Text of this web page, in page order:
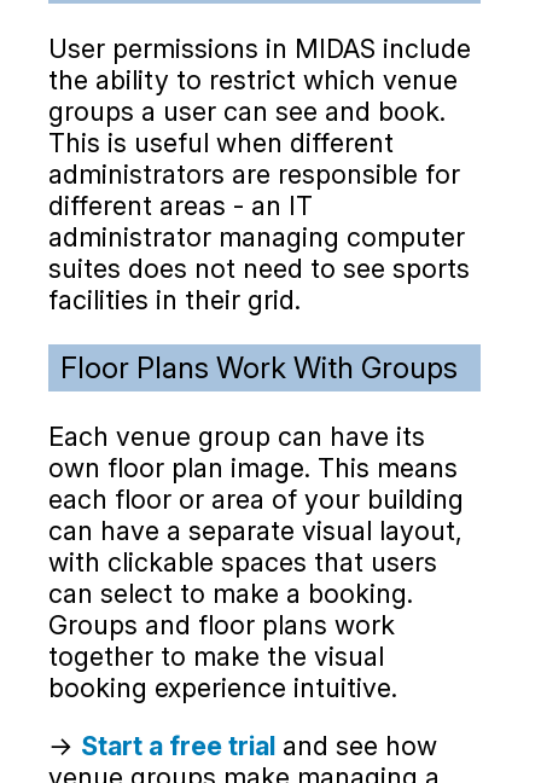
User permissions in MIDAS include
the ability to restrict which venue
groups a user can see and book.
This is useful when different
administrators are responsible for
different areas - an IT
administrator managing computer
suites does not need to see sports
facilities in their grid.
Floor Plans Work With Groups
Each venue group can have its
own floor plan image. This means
each floor or area of your building
can have a separate visual layout,
with clickable spaces that users
can select to make a booking.
Groups and floor plans work
together to make the visual
booking experience intuitive.
→ Start a free trial and see how
venue groups make managing a